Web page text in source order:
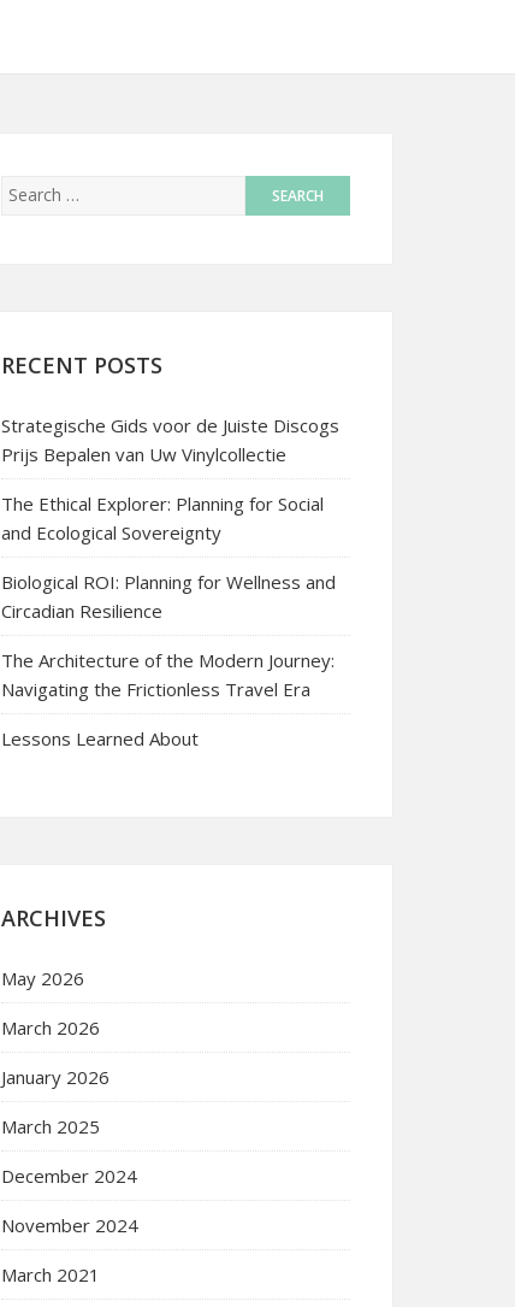
RECENT POSTS
Strategische Gids voor de Juiste Discogs
Prijs Bepalen van Uw Vinylcollectie
The Ethical Explorer: Planning for Social
and Ecological Sovereignty
Biological ROI: Planning for Wellness and
Circadian Resilience
The Architecture of the Modern Journey:
Navigating the Frictionless Travel Era
Lessons Learned About
ARCHIVES
May 2026
March 2026
January 2026
March 2025
December 2024
November 2024
March 2021